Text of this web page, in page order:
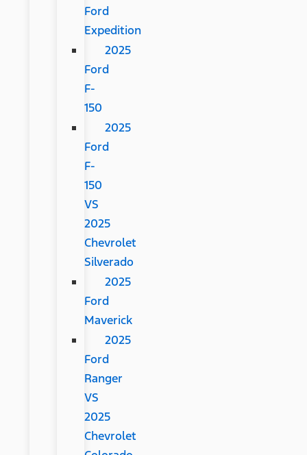
Ford
Expedition
2025
Ford
F-
150
2025
Ford
F-
150
VS
2025
Chevrolet
Silverado
2025
Ford
Maverick
2025
Ford
Ranger
VS
2025
Chevrolet